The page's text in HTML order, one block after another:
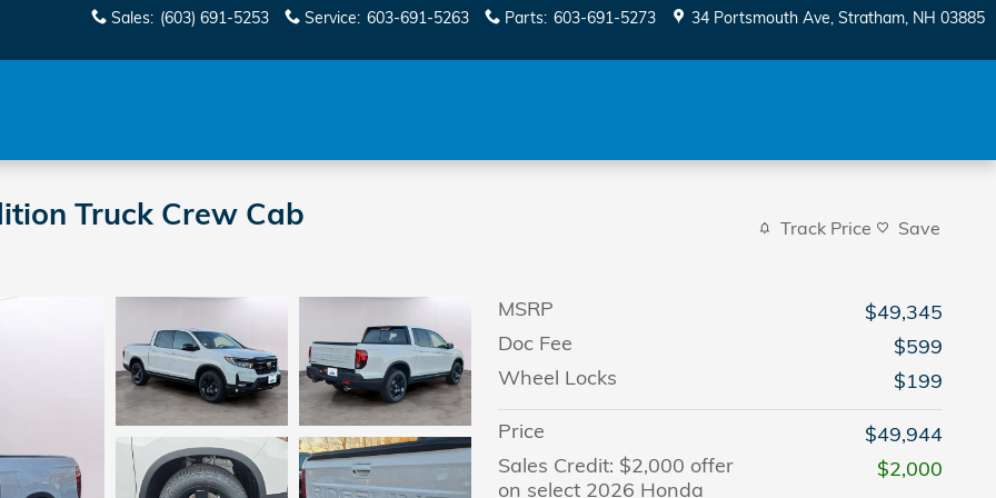
Sales: (603) 691-5253 Service: 603-691-5263 Parts: 603-691-5273 34 Portsmouth Ave Stratham, NH 03885
Truck Crew Cab Track Price Save
MSRP
$49,345
Doc Fee
$599
Wheel Locks
$199
Price
$49,944
Sales Credit: $2,000 offer
on select 2026 Honda
$2,000